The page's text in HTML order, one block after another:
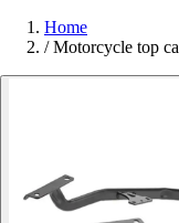
Home
/ Motorcycle top